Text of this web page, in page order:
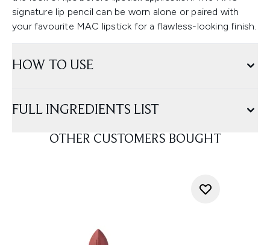
signature lip pencil can be worn alone or paired with
your favourite MAC lipstick for a flawless-looking finish.
HOW TO USE
FULL INGREDIENTS LIST
OTHER CUSTOMERS BOUGHT